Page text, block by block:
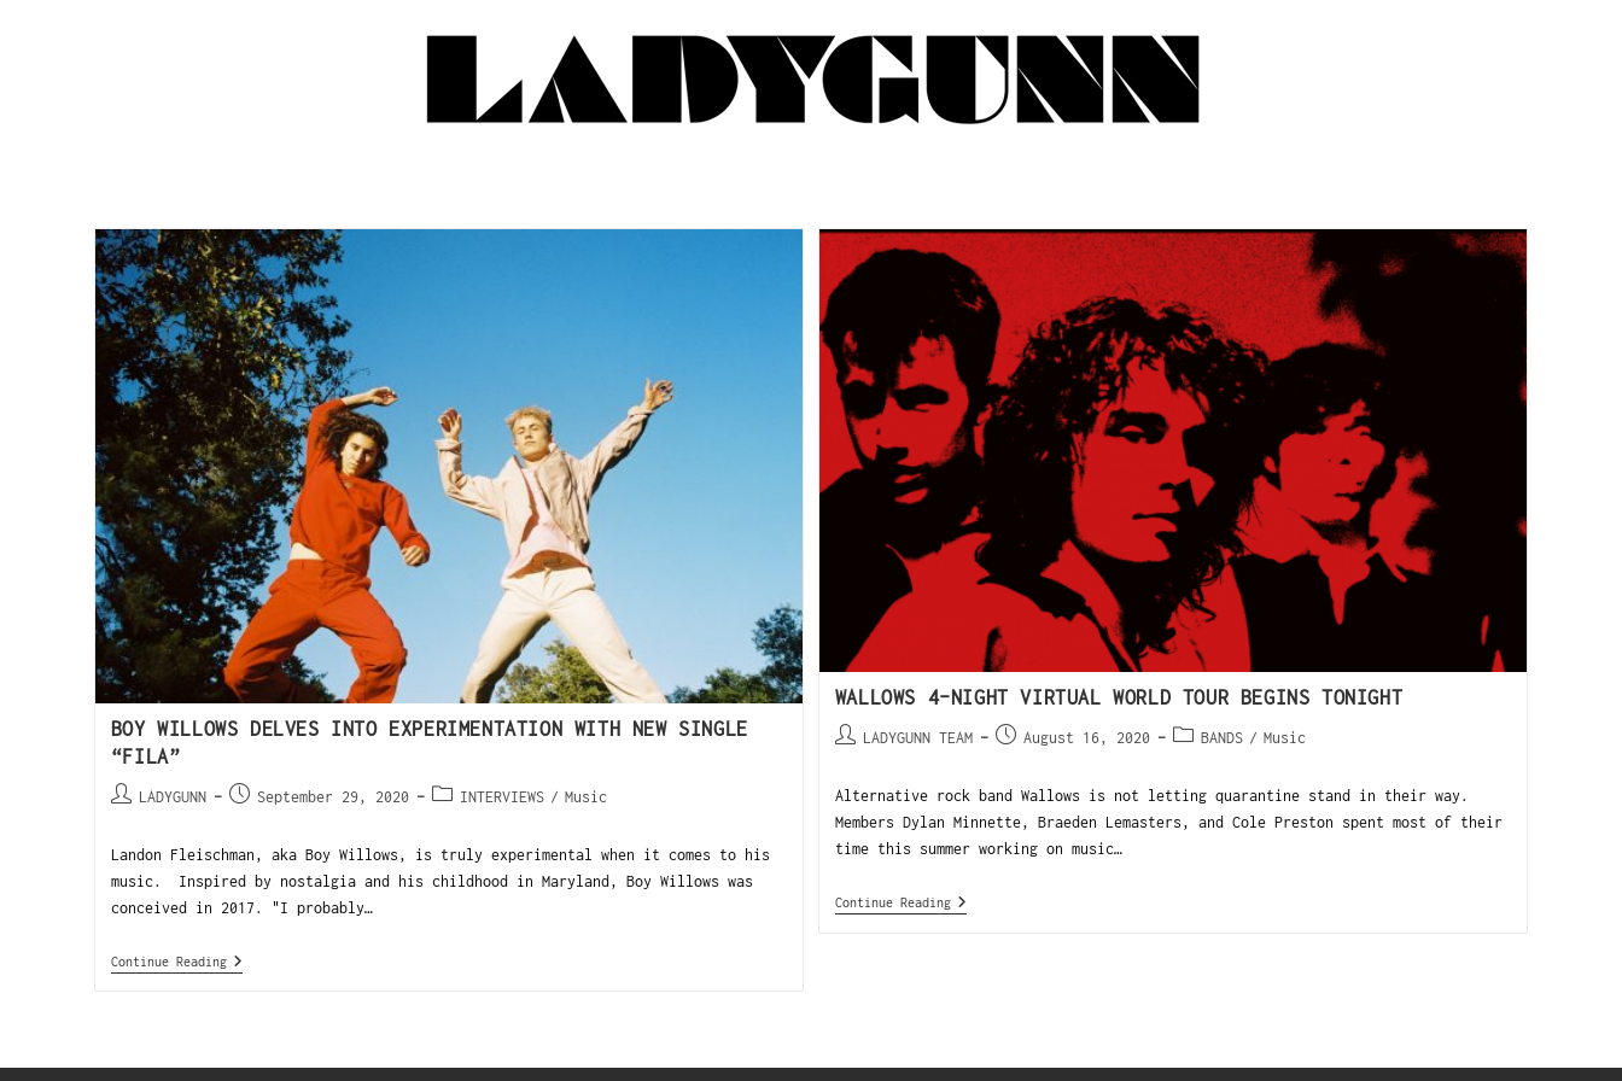
BOY WILLOWS DELVES INTO EXPERIMENTATION WITH NEW SINGLE
“FILA”
LADYGUNN September 29, 2020 INTERVIEWS / Music
Landon Fleischman, aka Boy Willows, is truly experimental when it comes to his
music. Inspired by nostalgia and his childhood in Maryland, Boy Willows was
conceived in 2017. "I probably…
Continue Reading
WALLOWS 4-NIGHT VIRTUAL WORLD TOUR BEGINS TONIGHT
LADYGUNN TEAM August 16, 2020 BANDS / Music
Alternative rock band Wallows is not letting quarantine stand in their way.
Members Dylan Minnette, Braeden Lemasters, and Cole Preston spent most of their
time this summer working on music…
Continue Reading